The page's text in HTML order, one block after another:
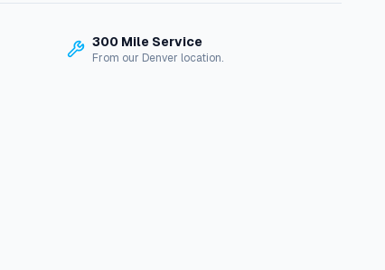
300 Mile Service
From our Denver location.